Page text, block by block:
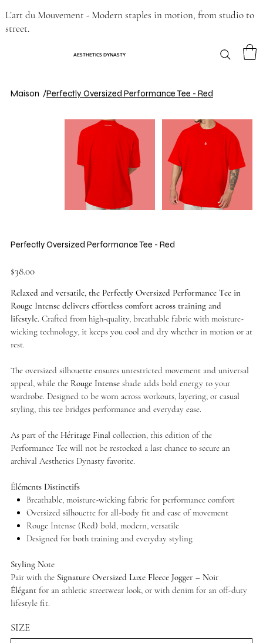
L’art du Mouvement - Modern staples in motion, from studio to
street.
AESTHETICS DYNASTY
Maison /Perfectly Oversized Performance Tee - Red
Perfectly Oversized Performance Tee - Red
$38.00
Relaxed and versatile, the Perfectly Oversized Performance Tee in
Rouge Intense delivers effortless comfort across training and
lifestyle. Crafted from high-quality, breathable fabric with moisture-
wicking technology, it keeps you cool and dry whether in motion or at
rest.
The oversized silhouette ensures unrestricted movement and universal
appeal, while the Rouge Intenseshade adds bold energy to your
wardrobe. Designed to be worn across workouts, layering, or casual
styling, this tee bridges performance and everyday ease.
As part of the Héritage Final collection, this edition of the
Performance Tee will not be restocked a last chance to secure an
archival Aesthetics Dynasty favorite.
Éléments Distinctifs
Breathable, moisture-wicking fabric for performance comfort
Oversized silhouette for all-body fit and ease of movement
Rouge Intense (Red) bold, modern, versatile
Designed for both training and everyday styling
Styling Note
Pair with the Signature Oversized Luxe Fleece Jogger – Noir
Élégantfor an athletic streetwear look, or with denim for an off-duty
lifestyle fit.
SIZE